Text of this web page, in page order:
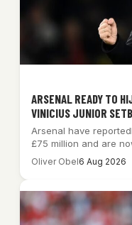
ARSENAL READY TO
VINICIUS JUNIOR
Arsenal have
£75 million and are
Oliver Obel6 Aug 2026